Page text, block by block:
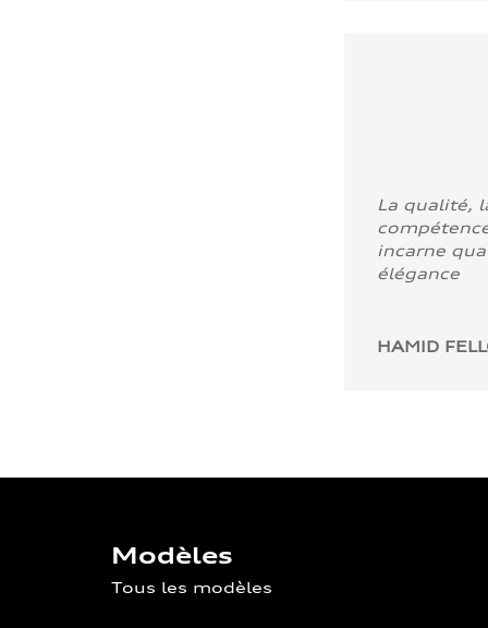
La qualité,
incarne
élégance
HAMID
Modèles
Tous les modèles